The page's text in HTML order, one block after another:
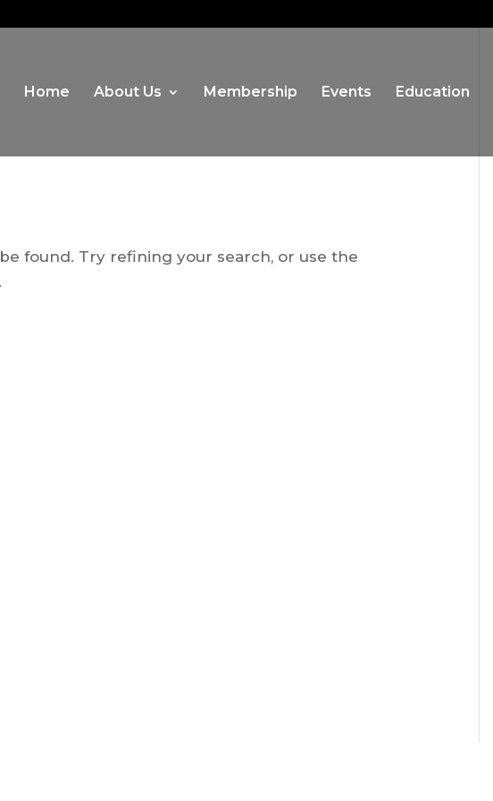
Home About Us Membership Events Education
found. Try refining your search, or use the